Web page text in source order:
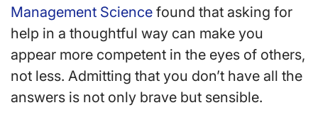
Management Science found that asking for
help in a thoughtful way can make you
appear more competent in the eyes of others,
not less. Admitting that you don’t have all the
answers is not only brave but sensible.